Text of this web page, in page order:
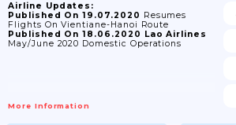
Airline Updates:
Published On 19.07.2020 Resumes
Flights On Vientiane-Hanoi Route
Published On 18.06.2020
Lao Airlines
May/June 2020 Domestic Operations
More Information